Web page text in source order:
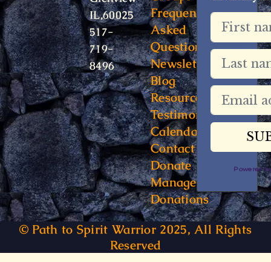
IL,60025
517-
719-
8496
Frequently
Asked
Questions
Newsletter
Blog
Resources
Testimonials
Calendar
Contact
Donate
Manage
Donations
Powered
© Path to Spirit Warrior 2025, All Rights
Reserved